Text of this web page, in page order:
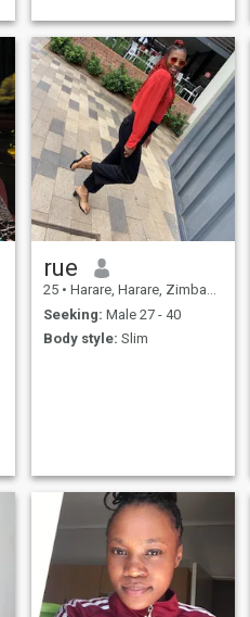
rue
25 • Harare, Harare, Zimbabwe
Seeking: Male 27 - 40
Body style: Slim